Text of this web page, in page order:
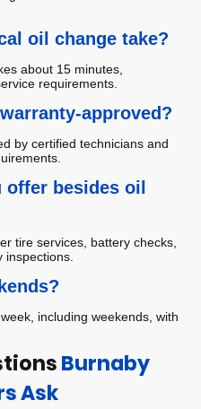
oil change take?
about 15 minutes,
requirements.
approved?
by certified technicians and
besides oil
tire services, battery checks,
including weekends, with
Burnaby
Ask